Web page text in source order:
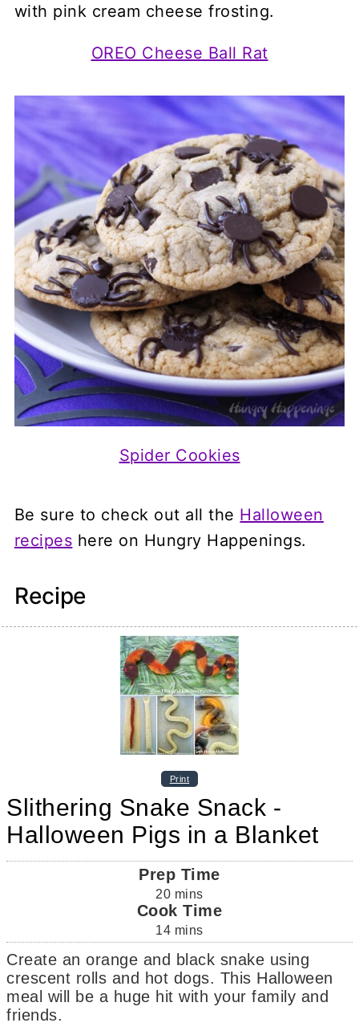
OREO Cheese Ball Rat
Spider Cookies
Be sure to check out all the Halloween
recipes here on Hungry Happenings.
Recipe
Print
Slithering Snake Snack -
Halloween Pigs in a Blanket
Prep Time
20 mins
Cook Time
14 mins
Create an orange and black snake using
crescent rolls and hot dogs. This Halloween
meal will be a huge hit with your family and
friends.